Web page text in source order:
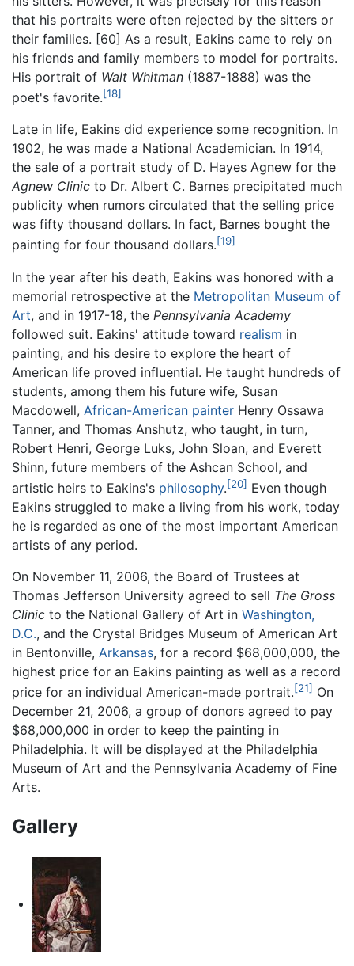
that his portraits were often rejected by the sitters or
their families. [60] As a result, Eakins came to rely on
his friends and family members to model for portraits.
His portrait of Walt Whitman (1887-1888) was the
poet's favorite.[18]
Late in life, Eakins did experience some recognition. In
1902, he was made a National Academician. In 1914,
the sale of a portrait study of D. Hayes Agnew for the
Agnew Clinic to Dr. Albert C. Barnes precipitated much
publicity when rumors circulated that the selling price
was fifty thousand dollars. In fact, Barnes bought the
painting for four thousand dollars.[19]
In the year after his death, Eakins was honored with a
memorial retrospective at the Metropolitan Museum of
Art, and in 1917-18, the Pennsylvania Academy
followed suit. Eakins' attitude toward realism in
painting, and his desire to explore the heart of
American life proved influential. He taught hundreds of
students, among them his future wife, Susan
Macdowell, African-American painter Henry Ossawa
Tanner, and Thomas Anshutz, who taught, in turn,
Robert Henri, George Luks, John Sloan, and Everett
Shinn, future members of the Ashcan School, and
artistic heirs to Eakins's philosophy.[20] Even though
Eakins struggled to make a living from his work, today
he is regarded as one of the most important American
artists of any period.
On November 11, 2006, the Board of Trustees at
Thomas Jefferson University agreed to sell The Gross
Clinic to the National Gallery of Art in Washington,
D.C., and the Crystal Bridges Museum of American Art
in Bentonville, Arkansas, for a record $68,000,000, the
highest price for an Eakins painting as well as a record
price for an individual American-made portrait.[21] On
December 21, 2006, a group of donors agreed to pay
$68,000,000 in order to keep the painting in
Philadelphia. It will be displayed at the Philadelphia
Museum of Art and the Pennsylvania Academy of Fine
Arts.
Gallery